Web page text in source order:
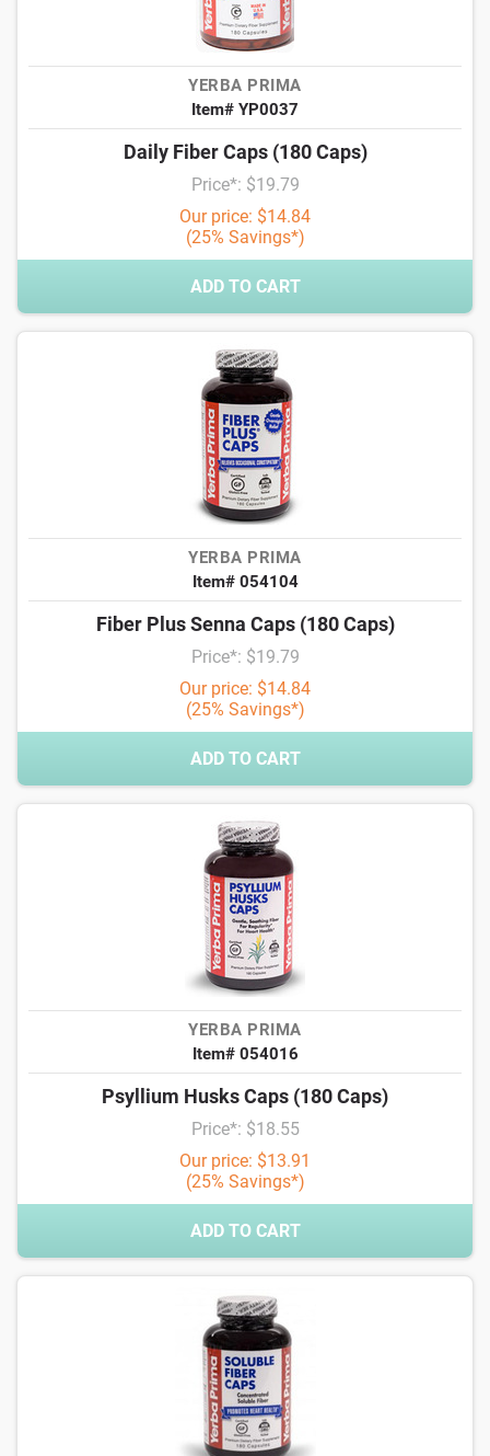
YERBA PRIMA
Item# YP0037
Daily Fiber Caps (180 Caps)
Price*: $19.79
Our price: $14.84
(25% Savings*)
ADD TO CART
YERBA PRIMA
Item# 054104
Fiber Plus Senna Caps (180 Caps)
Price*: $19.79
Our price: $14.84
(25% Savings*)
ADD TO CART
YERBA PRIMA
Item# 054016
Psyllium Husks Caps (180 Caps)
Price*: $18.55
Our price: $13.91
(25% Savings*)
ADD TO CART